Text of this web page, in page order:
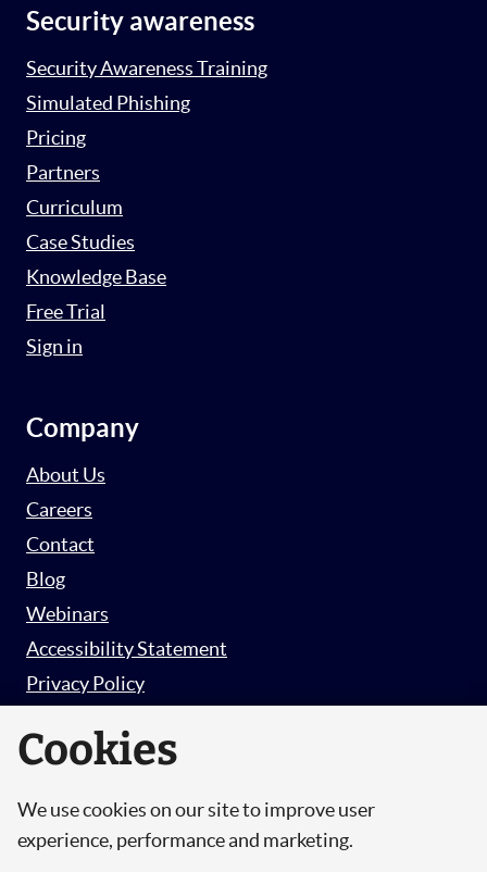
Security awareness
Security Awareness Training
Simulated Phishing
Pricing
Partners
Curriculum
Case Studies
Knowledge Base
Free Trial
Sign in
Company
About Us
Careers
Contact
Blog
Webinars
Accessibility Statement
Privacy Policy
© Copyright 2026 Hut 6 Security Limited.
Cookies
We use cookies on our site to improve user
experience, performance and marketing.